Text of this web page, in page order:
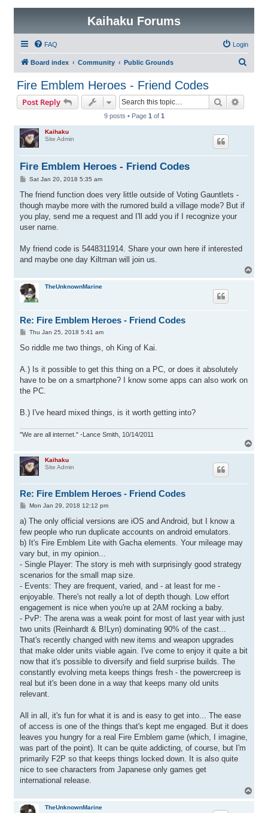
Kaihaku Forums
FAQ Login
Board index Community Public Grounds
Fire Emblem Heroes - Friend Codes
Post Reply Search
9 posts • Page 1 of 1
Kaihaku
Site Admin
Fire Emblem Heroes - Friend Codes
P
s
Sat Jan 20, 2018 5:35 am
The friend function does very little outside of Voting Gauntlets -
though maybe more with the rumored build a village mode? But if
you play, send me a request and I'll add you if I recognize your
user name.
My friend code is 5448311914. Share your own here if interested
and maybe one day Kiltman will join us.
o
TheUnknownMarine
Re: Fire Emblem Heroes - Friend Codes
P
s
Thu Jan 25, 2018 5:41 am
So riddle me two things, oh King of Kai.
A.) Is it possible to get this thing on a PC, or does it absolutely
have to be on a smartphone? I know some apps can also work on
the PC.
B.) I've heard mixed things, is it worth getting into?
"We are all internet." -Lance Smith, 10/14/2011
Kaihaku
Site Admin
Re: Fire Emblem Heroes - Friend Codes
P
s
Mon Jan 29, 2018 12:12 pm
a) The only official versions are iOS and Android, but I know a
few people who run duplicate accounts on android emulators.
b) It's Fire Emblem Lite with Gacha elements. Your mileage may
vary but, in my opinion...
- Single Player: The story is meh with surprisingly good strategy
scenarios for the small map size.
- Events: They are frequent, varied, and - at least for me -
enjoyable. There's not really a lot of depth though. Low effort
engagement is nice when you're up at 2AM rocking a baby.
- PvP: The arena was a weak point for most of last year with just
two units (Reinhardt & B!Lyn) dominating 90% of the cast...
That's recently changed with new items and weapon upgrades
that make older units viable again. I've come to enjoy it quite a bit
now that it's possible to diversify and field surprise builds. The
constantly evolving meta keeps things fresh - the powercreep is
real but it's been done in a way that keeps many old units
relevant.
All in all, it's fun for what it is and is easy to get into... The ease
of access is one of the things that's kept me engaged. But it does
leaves you hungry for a real Fire Emblem game (which, I imagine,
was part of the point). It can be quite addicting, of course, but I'm
primarily F2P so that keeps things locked down. It is also quite
nice to see characters from Japanese only games get
international release.
o
TheUnknownMarine